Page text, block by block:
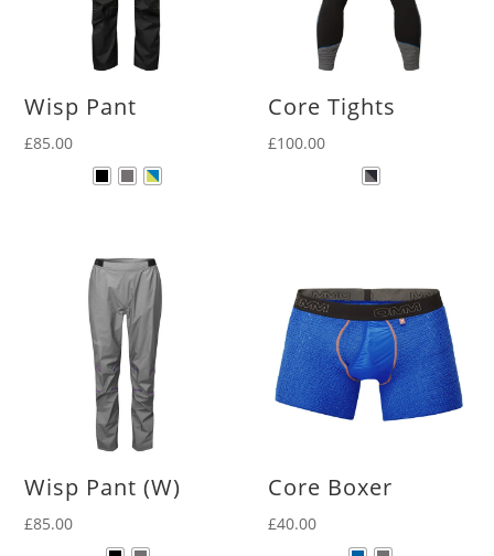
Wisp Pant
£85.00
Core Tights
£100.00
Wisp Pant (W)
£85.00
Core Boxer
£40.00